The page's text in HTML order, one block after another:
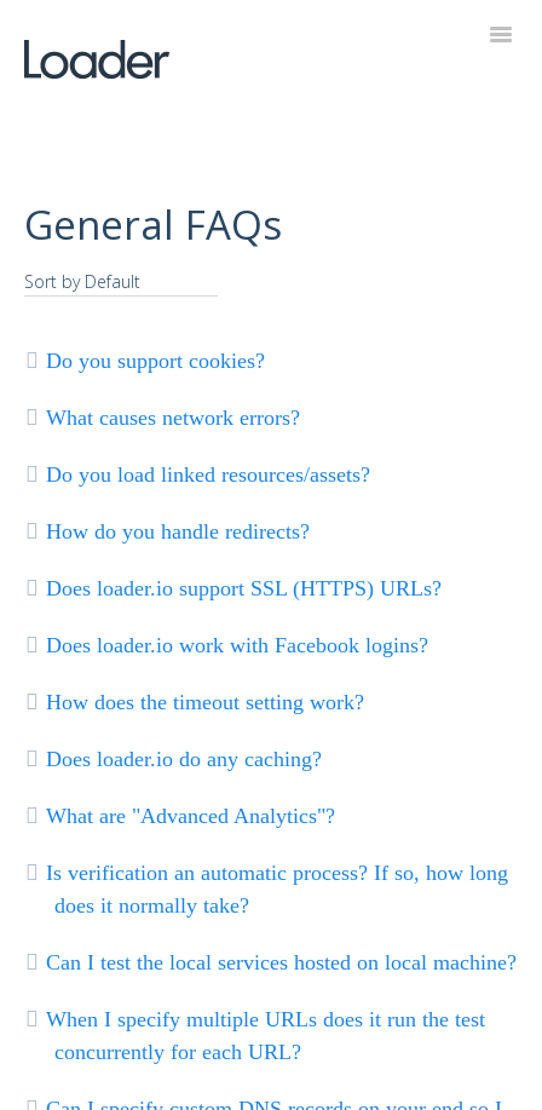
General FAQs
Do you support cookies?
What causes network errors?
Do you load linked resources/assets?
How do you handle redirects?
Does loader.io support SSL (HTTPS) URLs?
Does loader.io work with Facebook logins?
How does the timeout setting work?
Does loader.io do any caching?
What are "Advanced Analytics"?
Is verification an automatic process? If so, how long
does it normally take?
Can I test the local services hosted on local machine?
When I specify multiple URLs does it run the test
concurrently for each URL?